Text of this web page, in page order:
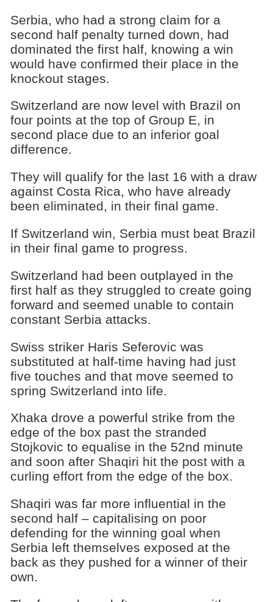
Serbia, who had a strong claim for a
second half penalty turned down, had
dominated the first half, knowing a win
would have confirmed their place in the
knockout stages.
Switzerland are now level with Brazil on
four points at the top of Group E, in
second place due to an inferior goal
difference.
They will qualify for the last 16 with a draw
against Costa Rica, who have already
been eliminated, in their final game.
If Switzerland win, Serbia must beat Brazil
in their final game to progress.
Switzerland had been outplayed in the
first half as they struggled to create going
forward and seemed unable to contain
constant Serbia attacks.
Swiss striker Haris Seferovic was
substituted at half-time having had just
five touches and that move seemed to
spring Switzerland into life.
Xhaka drove a powerful strike from the
edge of the box past the stranded
Stojkovic to equalise in the 52nd minute
and soon after Shaqiri hit the post with a
curling effort from the edge of the box.
Shaqiri was far more influential in the
second half – capitalising on poor
defending for the winning goal when
Serbia left themselves exposed at the
back as they pushed for a winner of their
own.